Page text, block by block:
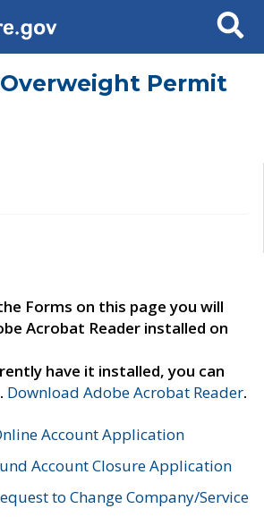
Search
Permit
Forms on this page you will
Acrobat Reader installed on
have it installed, you can
Download Adobe Acrobat Reader.
Account Application
Account Closure Application
to Change Company/Service